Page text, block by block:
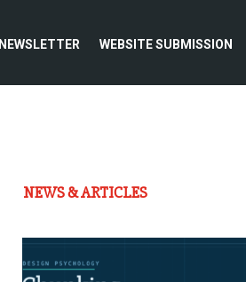
NEWSLETTER WEBSITE SUBMISSION
NEWS & ARTICLES